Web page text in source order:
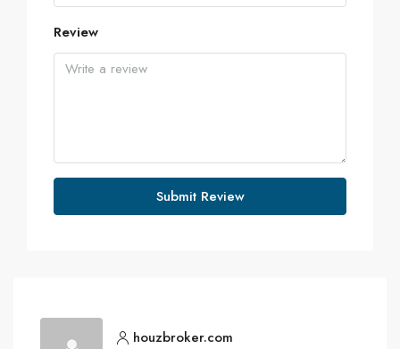
Review
Submit Review
houzbroker.com